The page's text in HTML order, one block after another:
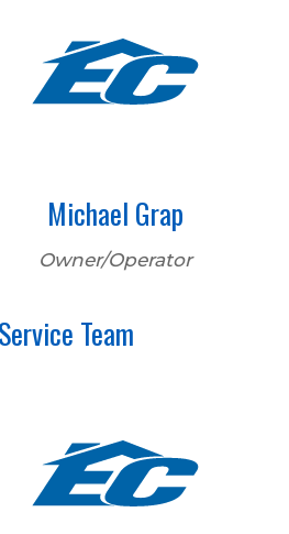
Michael Grap
Owner/Operator
Team